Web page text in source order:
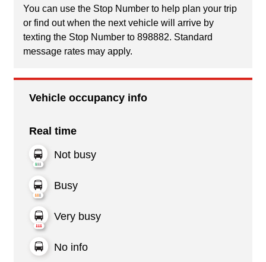
You can use the Stop Number to help plan your trip
or find out when the next vehicle will arrive by
texting the Stop Number to 898882. Standard
message rates may apply.
Vehicle occupancy info
Real time
Not busy
Busy
Very busy
No info